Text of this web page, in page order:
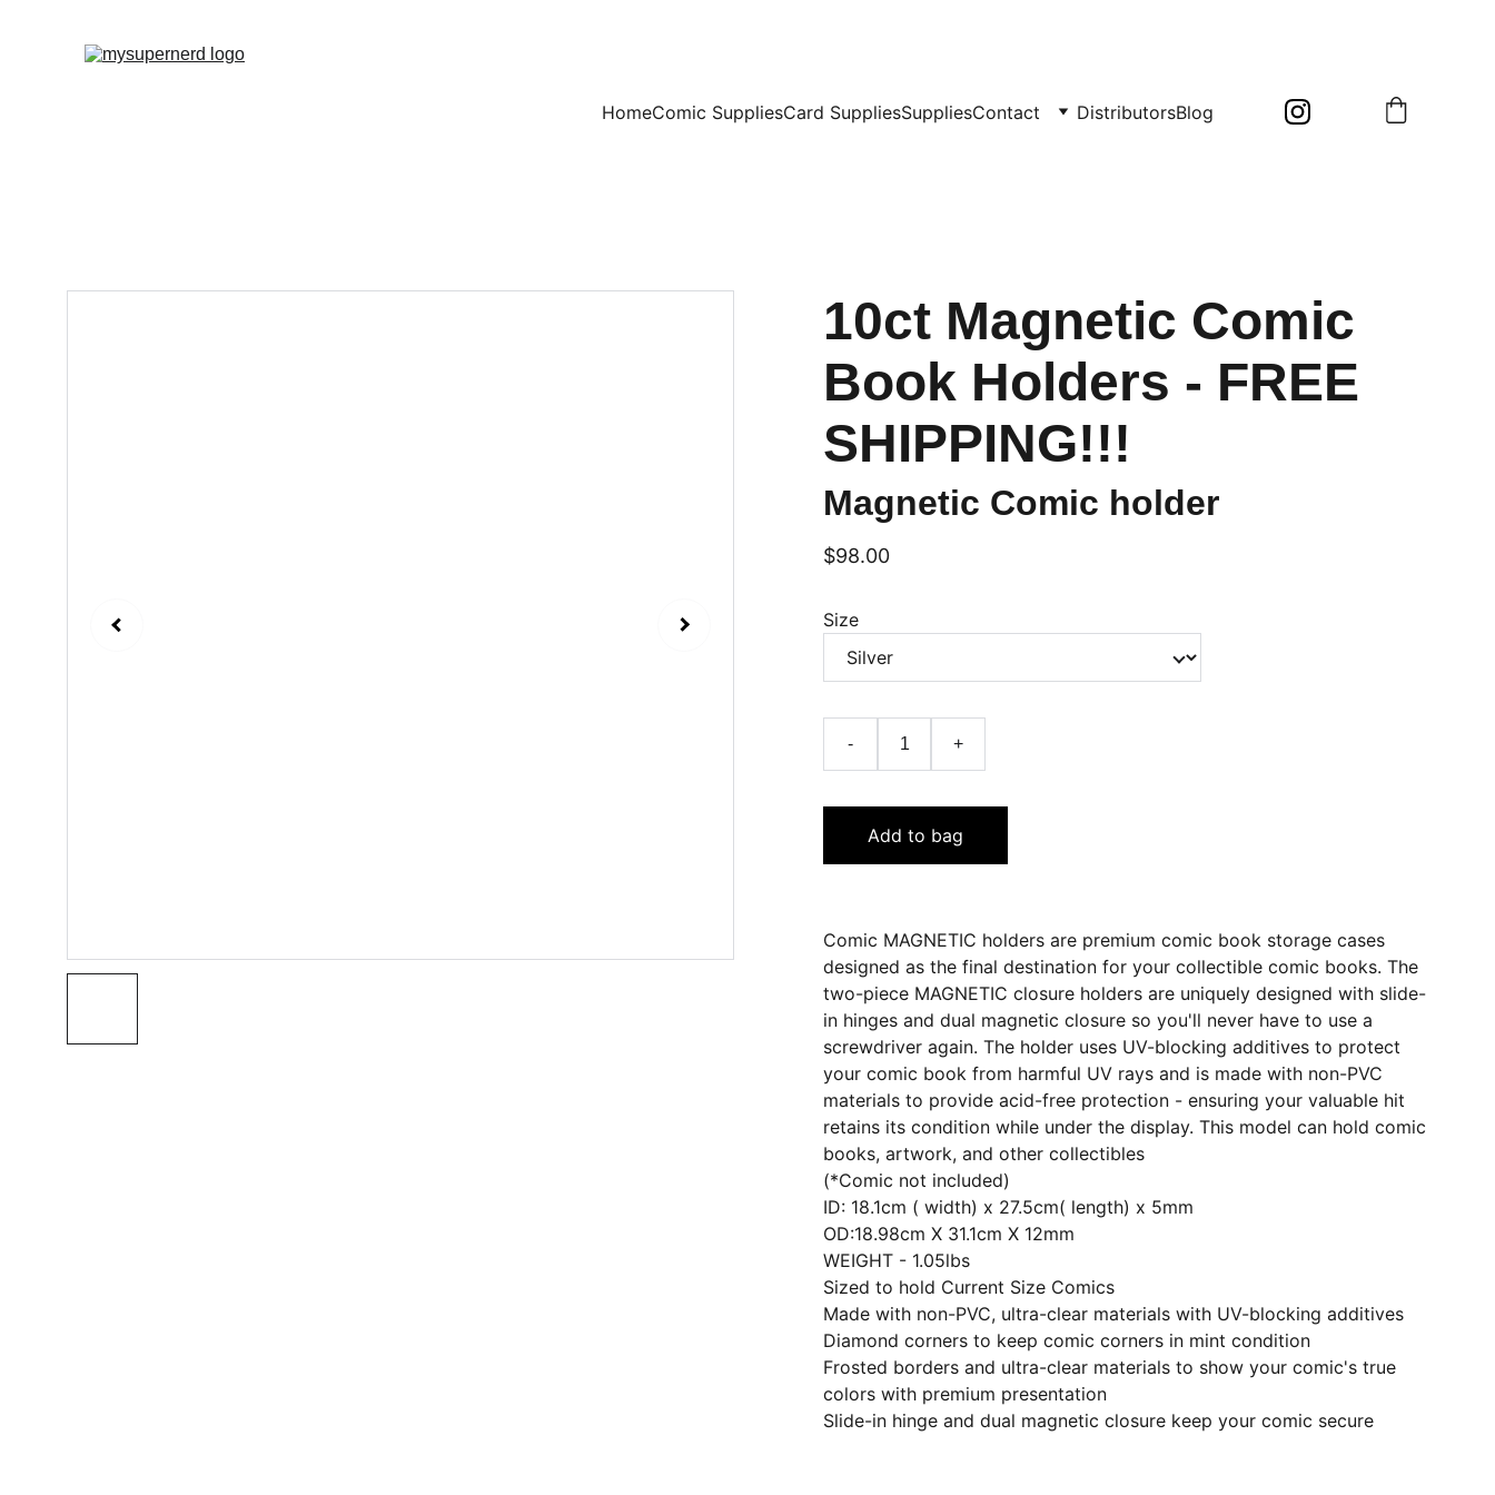
HomeComic SuppliesCard SuppliesSuppliesContact DistributorsBlog
10ct Magnetic Comic
Book Holders - FREE
SHIPPING!!!
Magnetic Comic holder
$98.00
Size
- +
Add to bag
Comic MAGNETIC holders are premium comic book storage cases
designed as the final destination for your collectible comic books. The
two-piece MAGNETIC closure holders are uniquely designed with slide-
in hinges and dual magnetic closure so you'll never have to use a
screwdriver again. The holder uses UV-blocking additives to protect
your comic book from harmful UV rays and is made with non-PVC
materials to provide acid-free protection - ensuring your valuable hit
retains its condition while under the display. This model can hold comic
books, artwork, and other collectibles
(*Comic not included)
ID: 18.1cm ( width) x 27.5cm( length) x 5mm
OD:18.98cm X 31.1cm X 12mm
WEIGHT - 1.05lbs
Sized to hold Current Size Comics
Made with non-PVC, ultra-clear materials with UV-blocking additives
Diamond corners to keep comic corners in mint condition
Frosted borders and ultra-clear materials to show your comic's true
colors with premium presentation
Slide-in hinge and dual magnetic closure keep your comic secure